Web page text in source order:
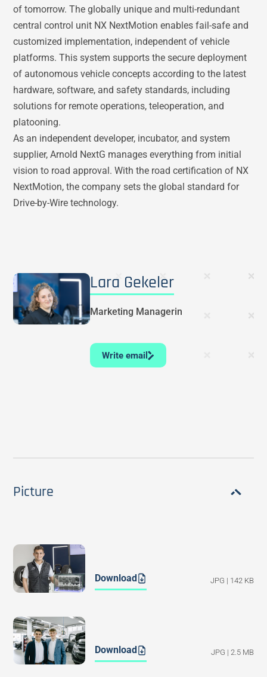
of tomorrow. The globally unique and multi-redundant
central control unit NX NextMotion enables fail-safe and
customized implementation, independent of vehicle
platforms. This system supports the secure deployment
of autonomous vehicle concepts according to the latest
hardware, software, and safety standards, including
solutions for remote operations, teleoperation, and
platooning.
As an independent developer, incubator, and system
supplier, Arnold NextG manages everything from initial
vision to road approval. With the road certification of NX
NextMotion, the company sets the global standard for
Drive-by-Wire technology.
Lara Gekeler
Marketing Managerin
Write email
Picture
JPG | 142 KB
Download
JPG | 2.5 MB
Download